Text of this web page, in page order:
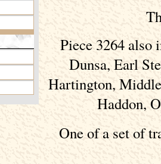
Piece 3264 also
Dunsa, Earl
Hartington,
Haddon,
One of a set of